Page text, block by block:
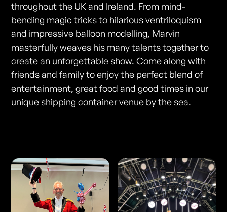
throughout the UK and Ireland. From mind-
bending magic tricks to hilarious ventriloquism
and impressive balloon modelling, Marvin
masterfully weaves his many talents together to
create an unforgettable show. Come along with
friends and family to enjoy the perfect blend of
entertainment, great food and good times in our
unique shipping container venue by the sea.